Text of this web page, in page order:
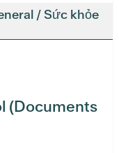
/ Sức khỏe
(Documents